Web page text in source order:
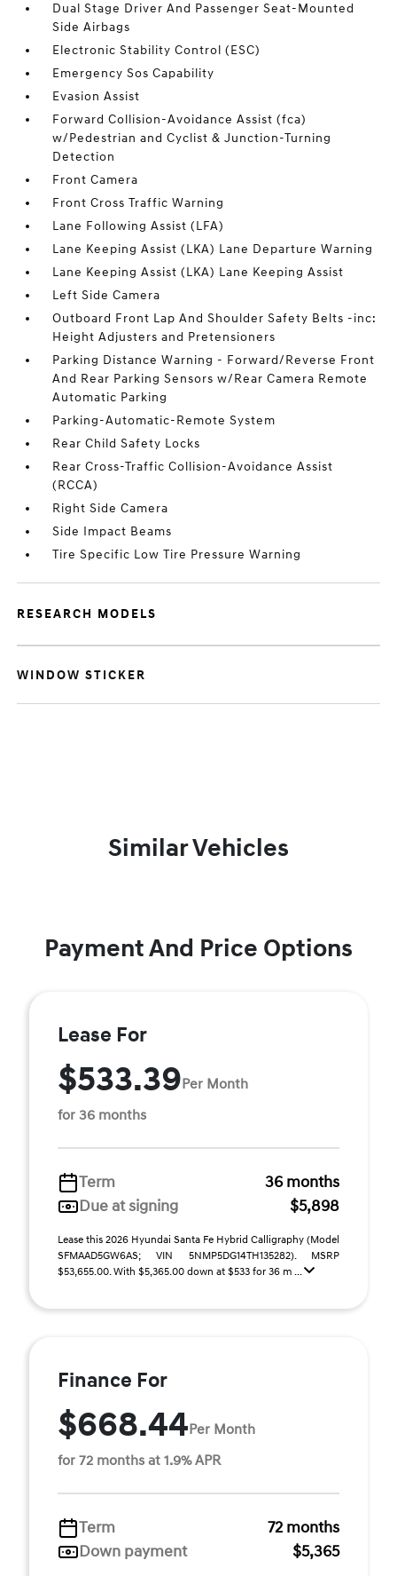
Dual Stage Driver And Passenger Seat-Mounted
Side Airbags
Electronic Stability Control (ESC)
Emergency Sos Capability
Evasion Assist
Forward Collision-Avoidance Assist (fca)
w/Pedestrian and Cyclist & Junction-Turning
Detection
Front Camera
Front Cross Traffic Warning
Lane Following Assist (LFA)
Lane Keeping Assist (LKA) Lane Departure Warning
Lane Keeping Assist (LKA) Lane Keeping Assist
Left Side Camera
Outboard Front Lap And Shoulder Safety Belts -inc:
Height Adjusters and Pretensioners
Parking Distance Warning - Forward/Reverse Front
And Rear Parking Sensors w/Rear Camera Remote
Automatic Parking
Parking-Automatic-Remote System
Rear Child Safety Locks
Rear Cross-Traffic Collision-Avoidance Assist
(RCCA)
Right Side Camera
Side Impact Beams
Tire Specific Low Tire Pressure Warning
RESEARCH MODELS
WINDOW STICKER
Similar Vehicles
Payment And Price Options
Lease For
$533.39Per Month
for 36 months
Term
36 months
Due at signing
$5,898
Lease this 2026 Hyundai Santa Fe Hybrid Calligraphy (Model
SFMAAD5GW6AS; VIN 5NMP5DG14TH135282). MSRP
$53,655.00. With $5,365.00 down at $533 for 36 m ...
Finance For
$668.44Per Month
for 72 months at 1.9% APR
Term
72 months
Down payment
$5,365